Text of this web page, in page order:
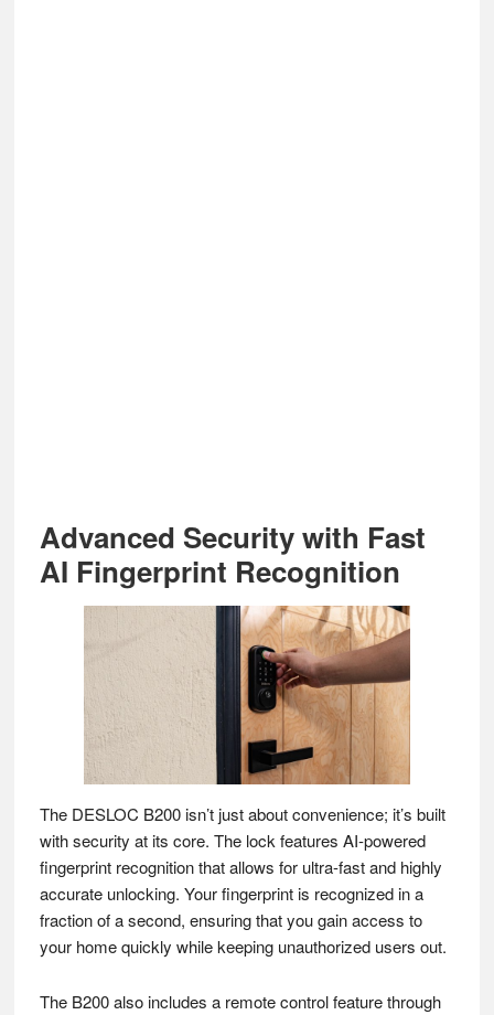
Advanced Security with Fast
AI Fingerprint Recognition
The DESLOC B200 isn’t just about convenience; it’s built
with security at its core. The lock features AI-powered
fingerprint recognition that allows for ultra-fast and highly
accurate unlocking. Your fingerprint is recognized in a
fraction of a second, ensuring that you gain access to
your home quickly while keeping unauthorized users out.
The B200 also includes a remote control feature through